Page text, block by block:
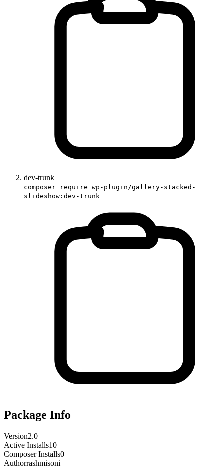
dev-trunk
composer require wp-plugin/gallery-stacked-
slideshow:dev-trunk
Package Info
Version2.0
Active Installs10
Composer Installs0
Authorrashmisoni